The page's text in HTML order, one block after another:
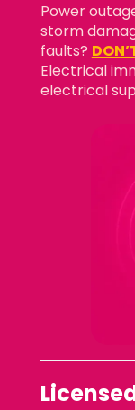
Power
storm
faults?
Electrical
electrical